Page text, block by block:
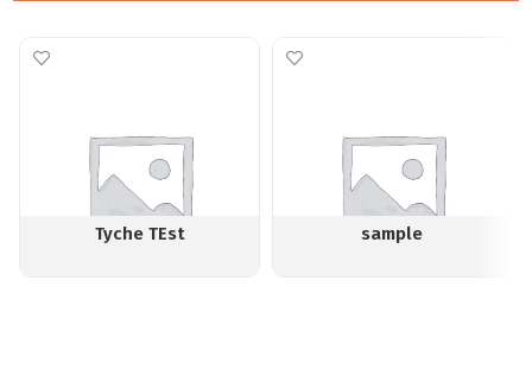
Tyche TEst sample